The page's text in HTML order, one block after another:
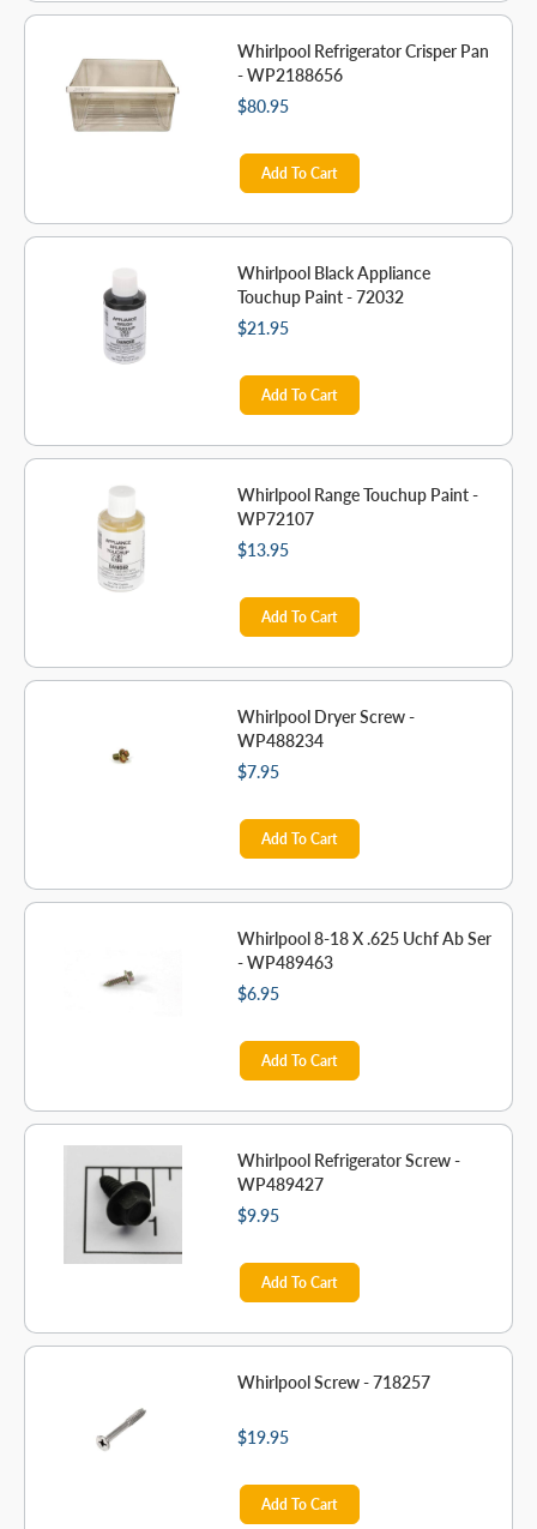
Whirlpool Refrigerator Crisper Pan
- WP2188656
$80.95
Add To Cart
Whirlpool Black Appliance
Touchup Paint - 72032
$21.95
Add To Cart
Whirlpool Range Touchup Paint -
WP72107
$13.95
Add To Cart
Whirlpool Dryer Screw -
WP488234
$7.95
Add To Cart
Whirlpool 8-18 X .625 Uchf Ab Ser
- WP489463
$6.95
Add To Cart
Whirlpool Refrigerator Screw -
WP489427
$9.95
Add To Cart
Whirlpool Screw - 718257
$19.95
Add To Cart